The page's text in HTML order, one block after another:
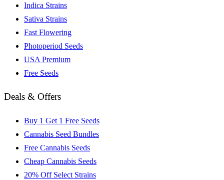
Indica Strains
Sativa Strains
Fast Flowering
Photoperiod Seeds
USA Premium
Free Seeds
Deals & Offers
Buy 1 Get 1 Free Seeds
Cannabis Seed Bundles
Free Cannabis Seeds
Cheap Cannabis Seeds
20% Off Select Strains